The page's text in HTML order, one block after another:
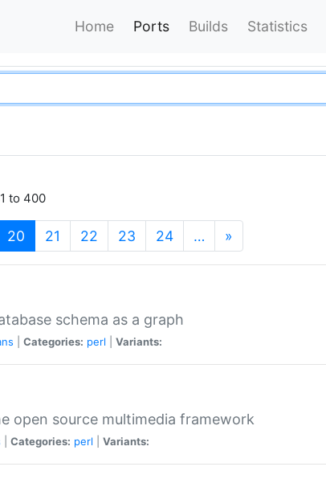
Home Ports Builds Statistics
to 400
20 (current)
21 22 23 24 … »
schema as a graph
Categories: perl Variants:
open source multimedia framework
Categories: perl Variants: